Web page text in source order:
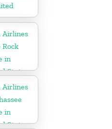
Airlines
in
States
Airlines
in
States